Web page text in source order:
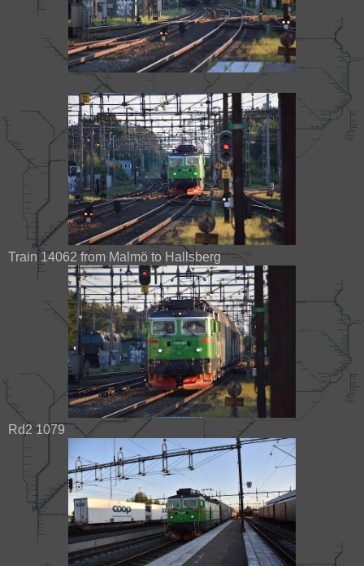
Train 14062 from Malmö to Hallsberg
Rd2 1079